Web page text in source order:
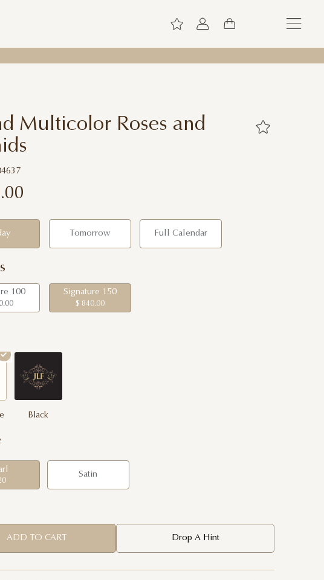
Multicolor Roses and
Tomorrow Full Calendar
100 Signature 150
$ 840.00
Black
Satin
ADD TO CART Drop A Hint